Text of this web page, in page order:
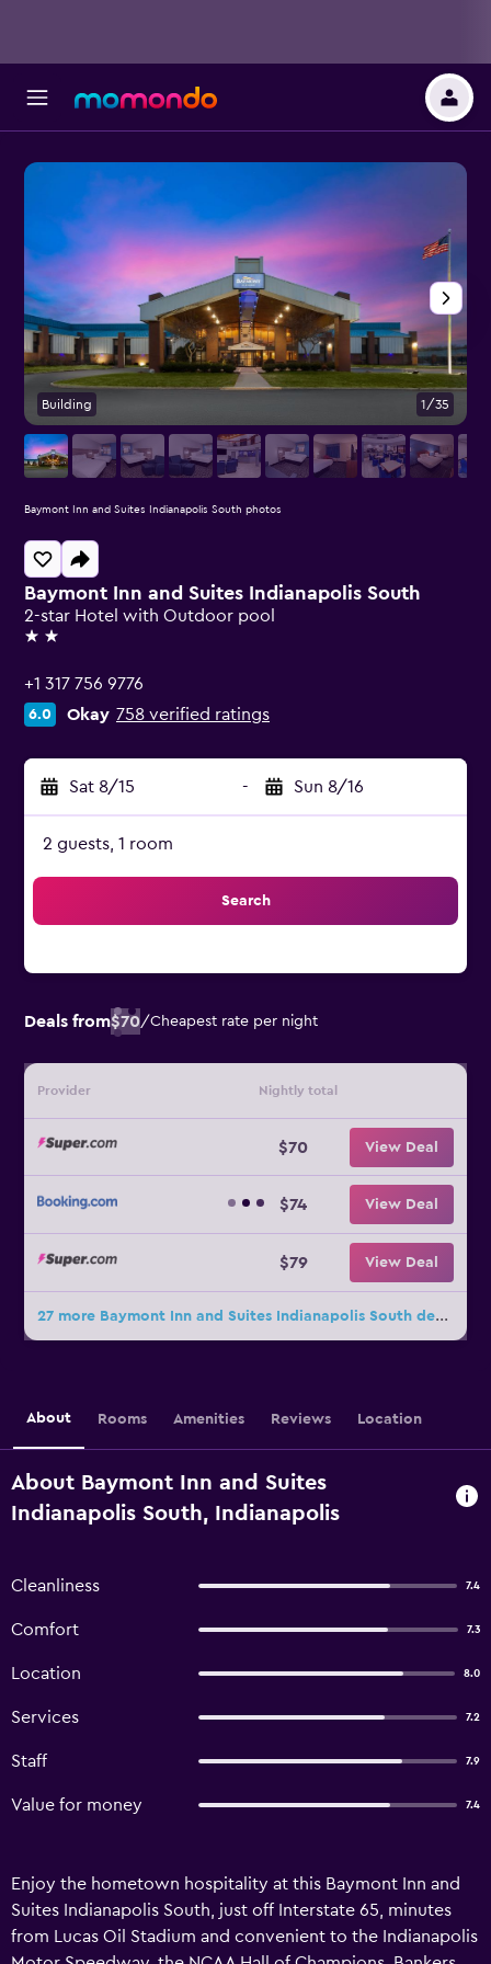
Baymont Inn and Suites Indianapolis South
2-star Hotel with Outdoor pool
2 stars
+1 317 756 9776
6.0 Okay 758 verified ratings
Sat 8/15 - Sun 8/16
2 guests, 1 room
Search
Deals from$70/Cheapest rate per night
Provider Nightly total
$70 View Deal
$74 View Deal
$79 View Deal
27 more Baymont Inn and Suites Indianapolis South deals
Building 1/35
Baymont Inn and Suites Indianapolis South photos
About Rooms Amenities Reviews Location
About Baymont Inn and Suites
Indianapolis South, Indianapolis
Cleanliness 7.4
Comfort 7.3
Location 8.0
Services 7.2
Staff 7.9
Value for money 7.4
Enjoy the hometown hospitality at this Baymont Inn and
Suites Indianapolis South, just off Interstate 65, minutes
from Lucas Oil Stadium and convenient to the Indianapolis